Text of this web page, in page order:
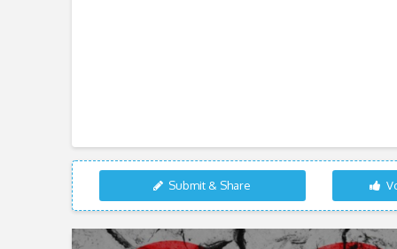
Submit & Share